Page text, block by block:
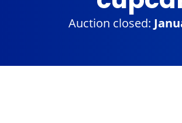
Auction closed: